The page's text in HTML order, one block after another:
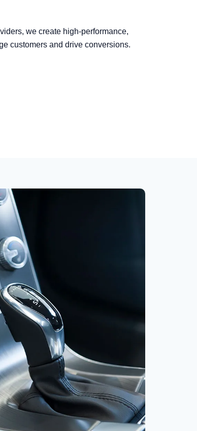
we create high-performance,
customers and drive conversions.